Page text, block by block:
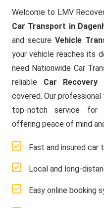
Welcome to LMV
Car Transport in
and secure Vehicle
your vehicle reaches its
need Nationwide Car
reliable Car Recovery
covered. Our
top-notch service for
offering peace of mind
Fast and insured car
Local and long-
Easy online booking